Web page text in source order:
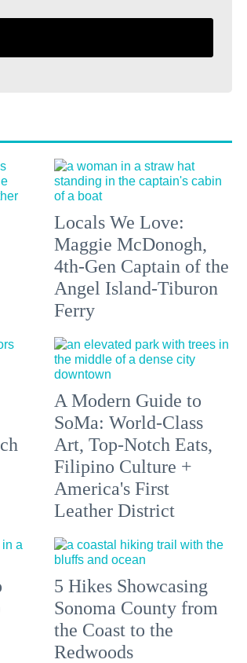
Locals We Love:
Maggie McDonogh,
4th-Gen Captain of the
Angel Island-Tiburon
Ferry
A Modern Guide to
SoMa: World-Class
Art, Top-Notch Eats,
Filipino Culture +
America's First
Leather District
5 Hikes Showcasing
Sonoma County from
the Coast to the
Redwoods